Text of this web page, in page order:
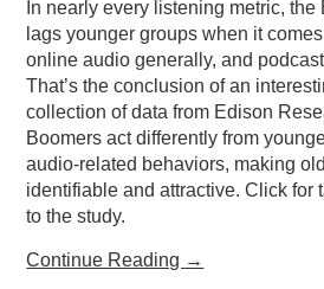
In nearly every listening metric,
lags younger groups when it
online audio generally, and
That’s the conclusion of an
collection of data from Edison
Boomers act differently from
audio-related behaviors, making
identifiable and attractive. Click for
to the study.
Continue Reading →